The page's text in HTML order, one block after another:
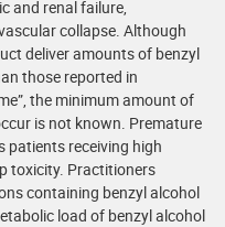
and renal failure,
collapse. Although
deliver amounts of benzyl
those reported in
the minimum amount of
is not known. Premature
patients receiving high
toxicity. Practitioners
containing benzyl alcohol
load of benzyl alcohol